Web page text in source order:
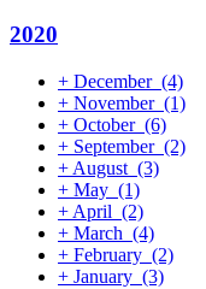
2020
+ December (4)
+ November (1)
+ October (6)
+ September (2)
+ August (3)
+ May (1)
+ April (2)
+ March (4)
+ February (2)
+ January (3)